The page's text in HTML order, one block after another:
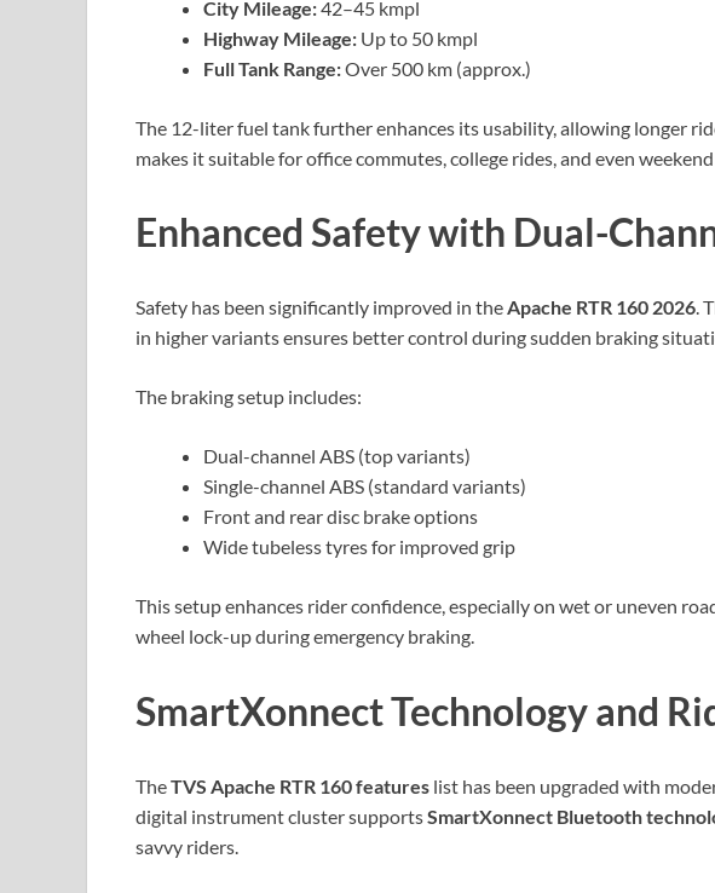
City Mileage:42–45 kmpl
Highway Mileage: Up to 50 kmpl
Full Tank Range:Over 500 km (approx.)
The 12-liter fuel tank further enhances its usability, allowing longer
makes it suitable for office commutes, college rides, and even
Enhanced Safety with Dual-
Safety has been significantly improved in theApache RTR 160 2026.
in higher variants ensures better control during sudden braking
The braking setup includes:
Dual-channel ABS (top variants)
Single-channel ABS (standard variants)
Front and rear disc brake options
Wide tubeless tyres for improved grip
This setup enhances rider confidence, especially on wet or uneven
wheel lock-up during emergency braking.
SmartXonnect Technology and
TheTVS Apache RTR 160 features list has been upgraded with
digital instrument cluster supportsSmartXonnect Bluetooth
savvy riders.